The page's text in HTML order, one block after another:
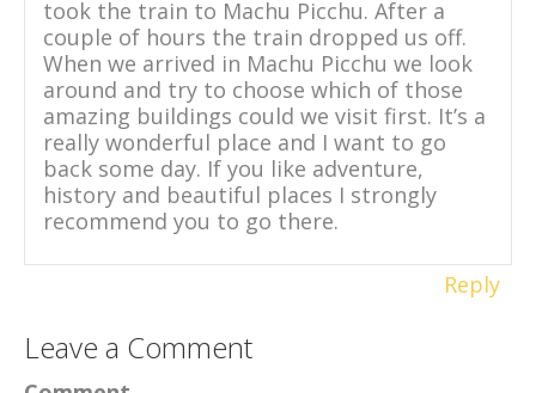
took the train to Machu Picchu. After a
couple of hours the train dropped us off.
When we arrived in Machu Picchu we look
around and try to choose which of those
amazing buildings could we visit first. It’s a
really wonderful place and I want to go
back some day. If you like adventure,
history and beautiful places I strongly
recommend you to go there.
Reply
Leave a Comment